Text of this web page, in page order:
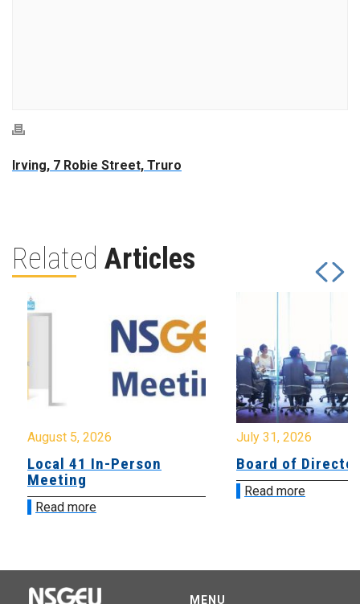
Irving, 7 Robie Street, Truro
Related Articles
August 5, 2026
Local 41 In-Person
Meeting
Read more
July 31, 2026
Board of
Read more
MENU